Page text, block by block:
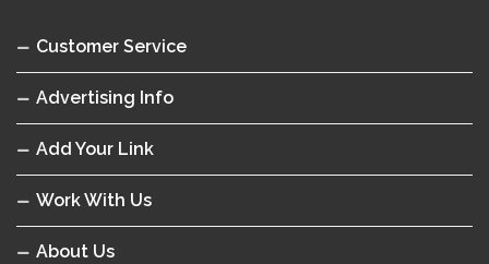
Customer Service
Advertising Info
Add Your Link
Work With Us
About Us